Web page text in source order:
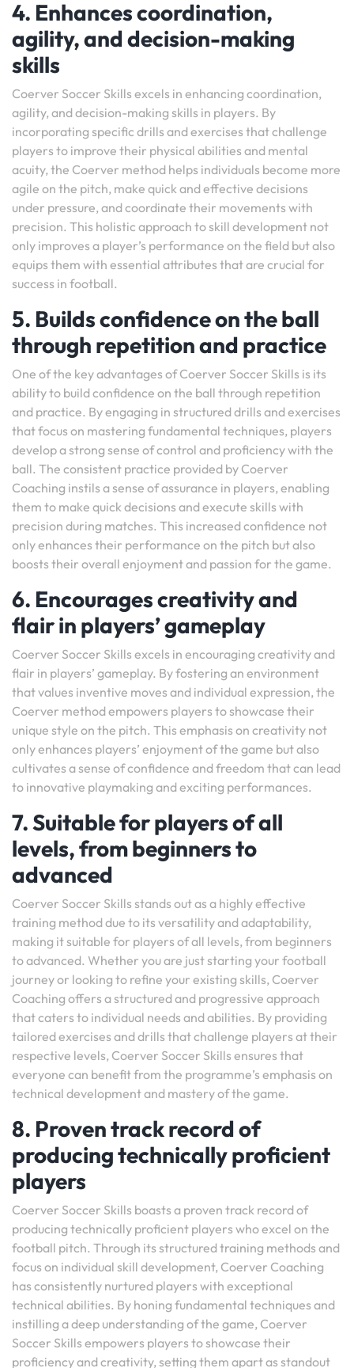
4. Enhances coordination,
agility, and decision-making
skills
Coerver Soccer Skills excels in enhancing coordination,
agility, and decision-making skills in players. By
incorporating specific drills and exercises that challenge
players to improve their physical abilities and mental
acuity, the Coerver method helps individuals become more
agile on the pitch, make quick and effective decisions
under pressure, and coordinate their movements with
precision. This holistic approach to skill development not
only improves a player’s performance on the field but also
equips them with essential attributes that are crucial for
success in football.
5. Builds confidence on the ball
through repetition and practice
One of the key advantages of Coerver Soccer Skills is its
ability to build confidence on the ball through repetition
and practice. By engaging in structured drills and exercises
that focus on mastering fundamental techniques, players
develop a strong sense of control and proficiency with the
ball. The consistent practice provided by Coerver
Coaching instils a sense of assurance in players, enabling
them to make quick decisions and execute skills with
precision during matches. This increased confidence not
only enhances their performance on the pitch but also
boosts their overall enjoyment and passion for the game.
6. Encourages creativity and
flair in players’ gameplay
Coerver Soccer Skills excels in encouraging creativity and
flair in players’ gameplay. By fostering an environment
that values inventive moves and individual expression, the
Coerver method empowers players to showcase their
unique style on the pitch. This emphasis on creativity not
only enhances players’ enjoyment of the game but also
cultivates a sense of confidence and freedom that can lead
to innovative playmaking and exciting performances.
7. Suitable for players of all
levels, from beginners to
advanced
Coerver Soccer Skills stands out as a highly effective
training method due to its versatility and adaptability,
making it suitable for players of all levels, from beginners
to advanced. Whether you are just starting your football
journey or looking to refine your existing skills, Coerver
Coaching offers a structured and progressive approach
that caters to individual needs and abilities. By providing
tailored exercises and drills that challenge players at their
respective levels, Coerver Soccer Skills ensures that
everyone can benefit from the programme’s emphasis on
technical development and mastery of the game.
8. Proven track record of
producing technically proficient
players
Coerver Soccer Skills boasts a proven track record of
producing technically proficient players who excel on the
football pitch. Through its structured training methods and
focus on individual skill development, Coerver Coaching
has consistently nurtured players with exceptional
technical abilities. By honing fundamental techniques and
instilling a deep understanding of the game, Coerver
Soccer Skills empowers players to showcase their
proficiency and creativity, setting them apart as standout